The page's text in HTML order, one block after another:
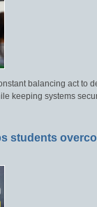
balancing act to
keeping systems
students